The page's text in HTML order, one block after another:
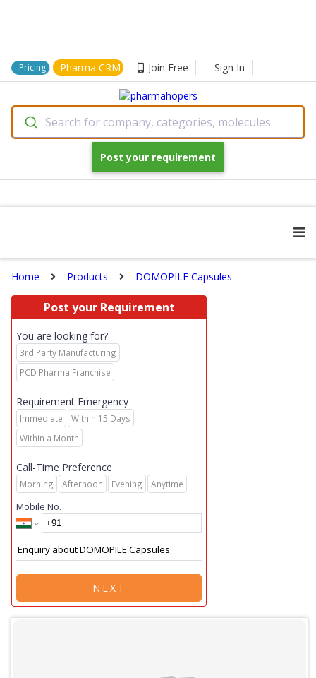
Pricing Pharma CRM Join Free Sign In
Search for company, categories, molecules
Post your requirement
Home Products DOMOPILE Capsules
Post your Requirement
You are looking for?
3rd Party Manufacturing
PCD Pharma Franchise
Requirement Emergency
Immediate
Within 15 Days
Within a Month
Call-Time Preference
Morning Afternoon Evening Anytime
Mobile No.
NEXT